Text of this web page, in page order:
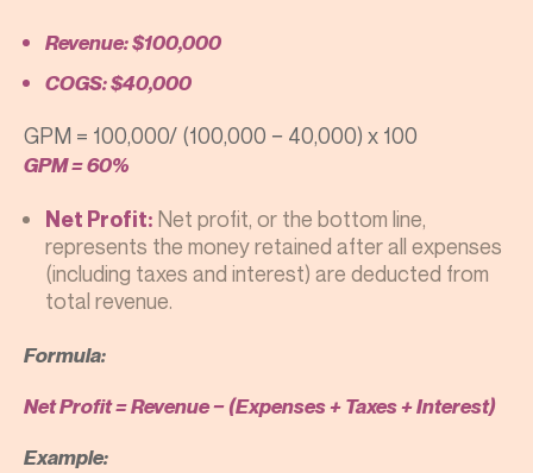
Revenue: $100,000
COGS: $40,000
GPM = 100,000/ (100,000 − 40,000) x 100
GPM = 60%
Net Profit: Net profit, or the bottom line,
represents the money retained after all expenses
(including taxes and interest) are deducted from
total revenue.
Formula:
Net Profit = Revenue − (Expenses + Taxes + Interest)
Example: